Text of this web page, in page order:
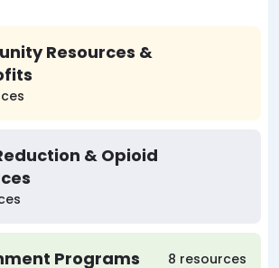
Resources &
& Opioid
Programs 8 resources